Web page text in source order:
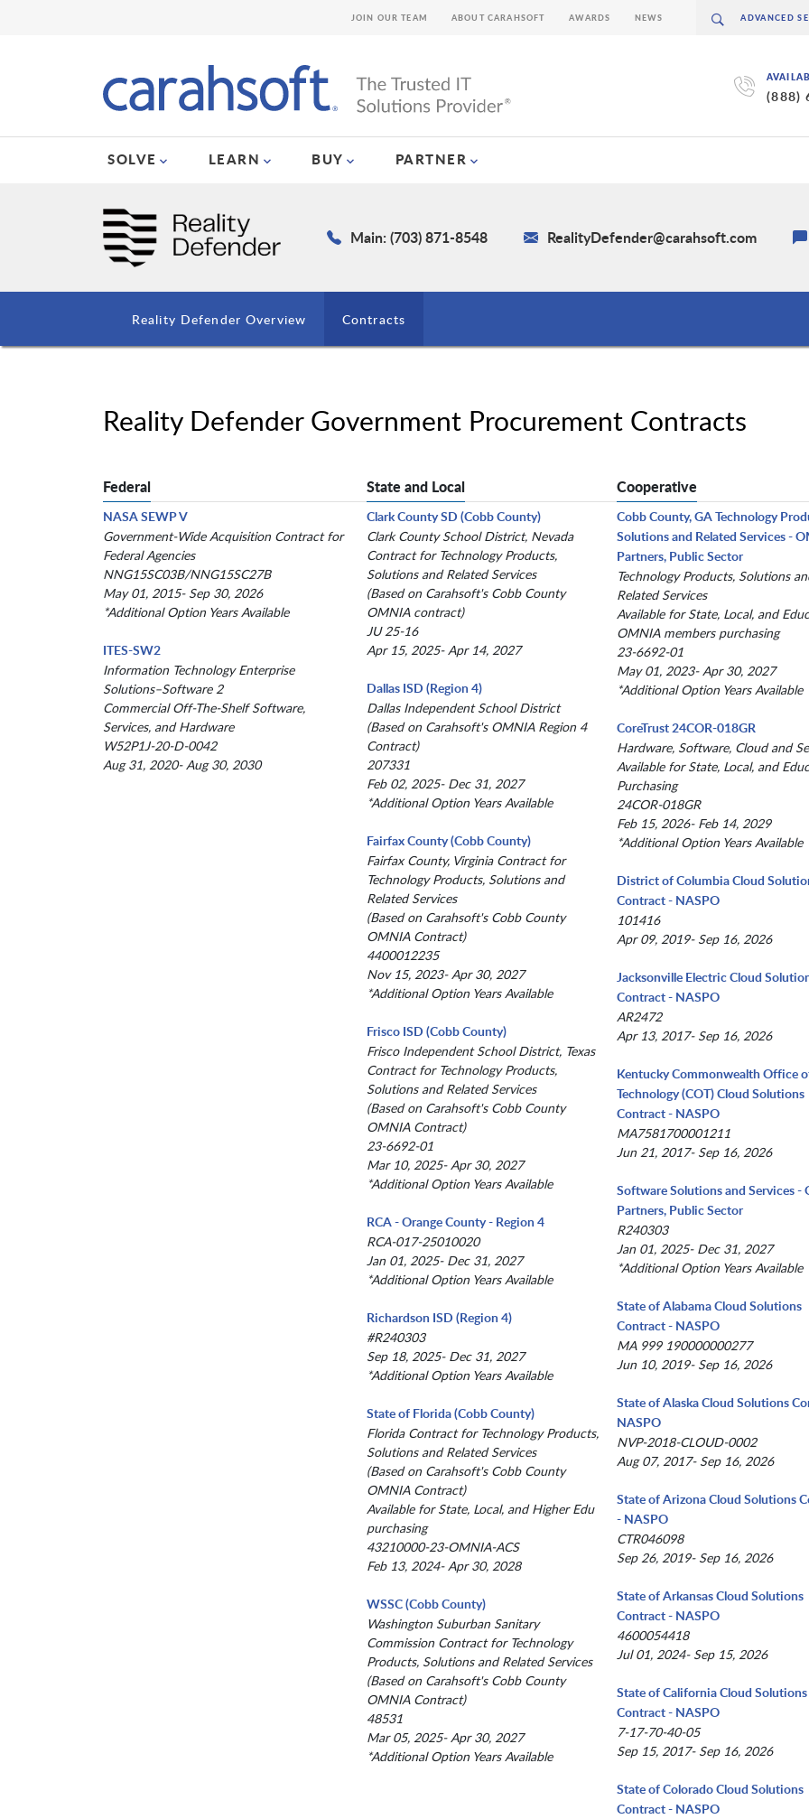
(888)
SOLVE LEARN BUY PARTNER
JOIN OUR TEAM ABOUT CARAHSOFT AWARDS NEWS
Main: (703) 871-8548 RealityDefender@carahsoft.com
Reality Defender Overview Contracts
Reality Defender Government Procurement Contracts
Federal
NASA SEWP V
Government-Wide Acquisition Contract for
Federal Agencies
NNG15SC03B/NNG15SC27B
May 01, 2015- Sep 30, 2026
*Additional Option Years Available
ITES-SW2
Information Technology Enterprise
Solutions–Software 2
Commercial Off-The-Shelf Software,
Services, and Hardware
W52P1J-20-D-0042
Aug 31, 2020- Aug 30, 2030
State and Local
Clark County SD (Cobb County)
Clark County School District, Nevada
Contract for Technology Products,
Solutions and Related Services
(Based on Carahsoft's Cobb County
OMNIA contract)
JU 25-16
Apr 15, 2025- Apr 14, 2027
Dallas ISD (Region 4)
Dallas Independent School District
(Based on Carahsoft's OMNIA Region 4
Contract)
207331
Feb 02, 2025- Dec 31, 2027
*Additional Option Years Available
Fairfax County (Cobb County)
Fairfax County, Virginia Contract for
Technology Products, Solutions and
Related Services
(Based on Carahsoft's Cobb County
OMNIA Contract)
4400012235
Nov 15, 2023- Apr 30, 2027
*Additional Option Years Available
Frisco ISD (Cobb County)
Frisco Independent School District, Texas
Contract for Technology Products,
Solutions and Related Services
(Based on Carahsoft's Cobb County
OMNIA Contract)
23-6692-01
Mar 10, 2025- Apr 30, 2027
*Additional Option Years Available
RCA - Orange County - Region 4
RCA-017-25010020
Jan 01, 2025- Dec 31, 2027
*Additional Option Years Available
Richardson ISD (Region 4)
#R240303
Sep 18, 2025- Dec 31, 2027
*Additional Option Years Available
State of Florida (Cobb County)
Florida Contract for Technology Products,
Solutions and Related Services
(Based on Carahsoft's Cobb County
OMNIA Contract)
Available for State, Local, and Higher Edu
purchasing
43210000-23-OMNIA-ACS
Feb 13, 2024- Apr 30, 2028
WSSC (Cobb County)
Washington Suburban Sanitary
Commission Contract for Technology
Products, Solutions and Related Services
(Based on Carahsoft's Cobb County
OMNIA Contract)
48531
Mar 05, 2025- Apr 30, 2027
*Additional Option Years Available
Cooperative
Cobb County, GA Technology
Solutions and Related Services -
Partners, Public Sector
Technology Products, Solutions
Related Services
Available for State, Local, and
OMNIA members purchasing
23-6692-01
May 01, 2023- Apr 30, 2027
*Additional Option Years Available
CoreTrust 24COR-018GR
Hardware, Software, Cloud and
Available for State, Local, and
Purchasing
24COR-018GR
Feb 15, 2026- Feb 14, 2029
*Additional Option Years Available
District of Columbia Cloud
Contract - NASPO
101416
Apr 09, 2019- Sep 16, 2026
Jacksonville Electric Cloud
Contract - NASPO
AR2472
Apr 13, 2017- Sep 16, 2026
Kentucky Commonwealth Office
Technology (COT) Cloud Solutions
Contract - NASPO
MA7581700001211
Jun 21, 2017- Sep 16, 2026
Software Solutions and Services -
Partners, Public Sector
R240303
Jan 01, 2025- Dec 31, 2027
*Additional Option Years Available
State of Alabama Cloud Solutions
Contract - NASPO
MA 999 190000000277
Jun 10, 2019- Sep 16, 2026
State of Alaska Cloud Solutions
NASPO
NVP-2018-CLOUD-0002
Aug 07, 2017- Sep 16, 2026
State of Arizona Cloud Solutions
- NASPO
CTR046098
Sep 26, 2019- Sep 16, 2026
State of Arkansas Cloud Solutions
Contract - NASPO
4600054418
Jul 01, 2024- Sep 15, 2026
State of California Cloud Solutions
Contract - NASPO
7-17-70-40-05
Sep 15, 2017- Sep 16, 2026
State of Colorado Cloud Solutions
Contract - NASPO